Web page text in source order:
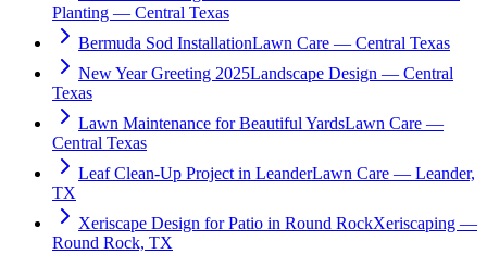
Planting — Central Texas
Bermuda Sod InstallationLawn Care — Central Texas
New Year Greeting 2025Landscape Design — Central
Texas
Lawn Maintenance for Beautiful YardsLawn Care —
Central Texas
Leaf Clean-Up Project in LeanderLawn Care — Leander,
TX
Xeriscape Design for Patio in Round RockXeriscaping —
Round Rock, TX